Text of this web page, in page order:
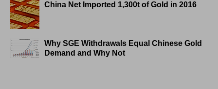
China Net Imported 1,300t of Gold in 2016
Why SGE Withdrawals Equal Chinese Gold
Demand and Why Not